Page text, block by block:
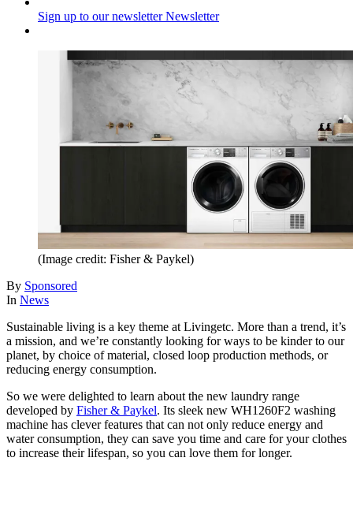
Sign up to our newsletter Newsletter
(Image credit: Fisher & Paykel)
By Sponsored
In News
Sustainable living is a key theme at Livingetc. More than a trend, it’s
a mission, and we’re constantly looking for ways to be kinder to our
planet, by choice of material, closed loop production methods, or
reducing energy consumption.
So we were delighted to learn about the new laundry range
developed by Fisher & Paykel. Its sleek new WH1260F2 washing
machine has clever features that can not only reduce energy and
water consumption, they can save you time and care for your clothes
to increase their lifespan, so you can love them for longer.